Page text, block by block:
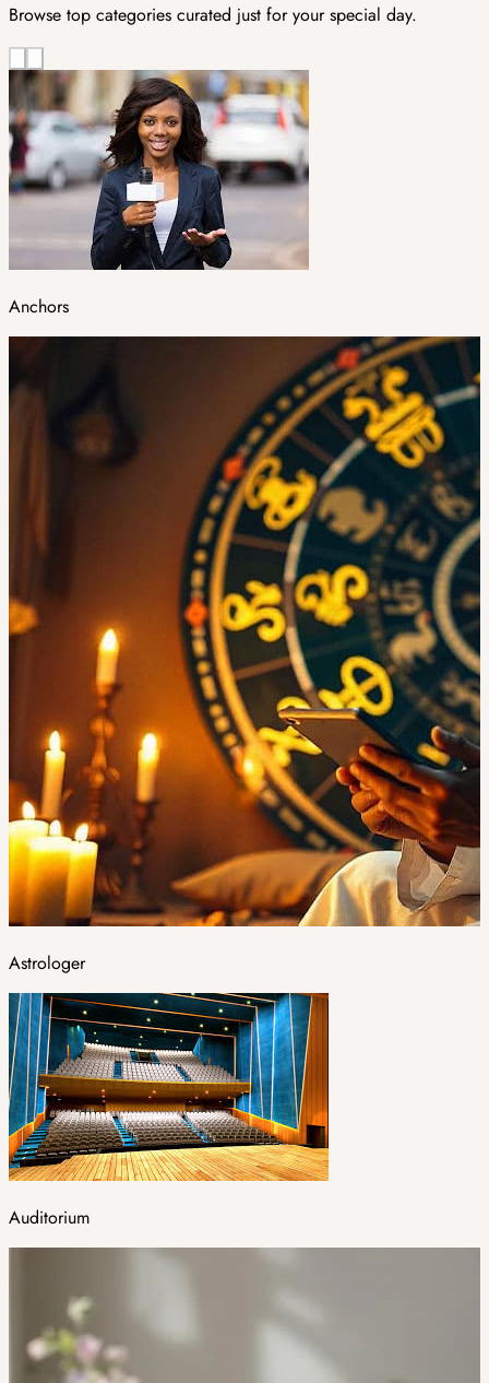
Browse top categories curated just for your special day.
Anchors
Astrologer
Auditorium